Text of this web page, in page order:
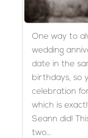
One way to
wedding
date in the
birthdays, so
celebration
which is
Seann did!
two...